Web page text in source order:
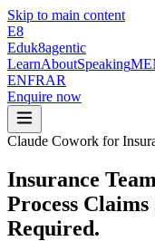
Skip to main content
E8
Eduk8agentic
LearnAboutSpeaking
ENFRAR
Enquire now
Claude Cowork for
Insurance
Process
Required.